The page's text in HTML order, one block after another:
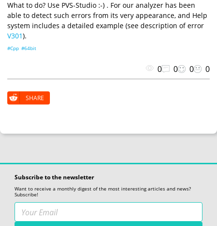
What to do? Use PVS-Studio :-) . For our analyzer has been
able to detect such errors from its very appearance, and Help
system includes a detailed example (see description of error
V301).
#Cpp #64bit
0 0 0 0
SHARE
Subscribe to the newsletter
Want to receive a monthly digest of the most interesting articles and news?
Subscribe!